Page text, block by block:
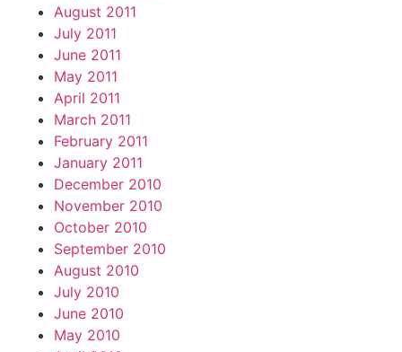
August 2011
July 2011
June 2011
May 2011
April 2011
March 2011
February 2011
January 2011
December 2010
November 2010
October 2010
September 2010
August 2010
July 2010
June 2010
May 2010